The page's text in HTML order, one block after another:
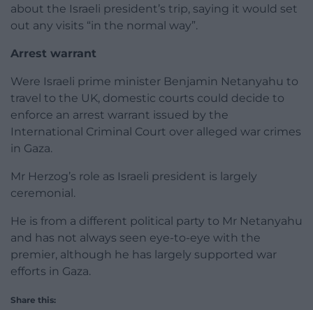
about the Israeli president’s trip, saying it would set
out any visits “in the normal way”.
Arrest warrant
Were Israeli prime minister Benjamin Netanyahu to
travel to the UK, domestic courts could decide to
enforce an arrest warrant issued by the
International Criminal Court over alleged war crimes
in Gaza.
Mr Herzog’s role as Israeli president is largely
ceremonial.
He is from a different political party to Mr Netanyahu
and has not always seen eye-to-eye with the
premier, although he has largely supported war
efforts in Gaza.
Share this: